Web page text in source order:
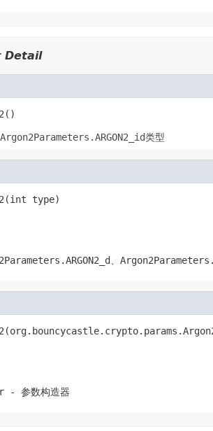
Detail
Argon2Parameters.ARGON2_id类型
type)
- 参数构造器